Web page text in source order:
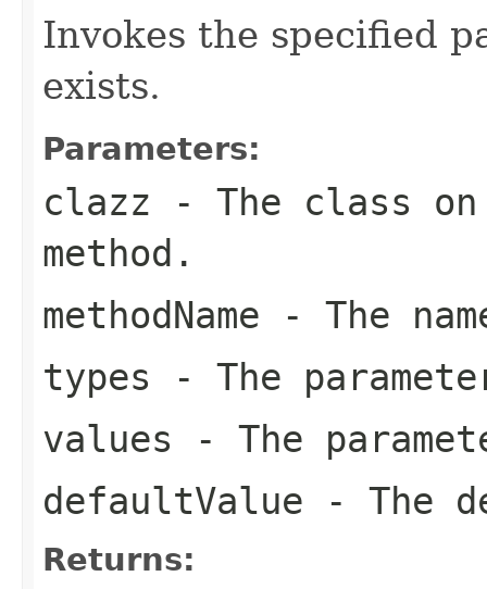
Invokes the specified
exists.
Parameters:
clazz - The class
method.
methodName - The
types - The
values - The
defaultValue - The
Returns: